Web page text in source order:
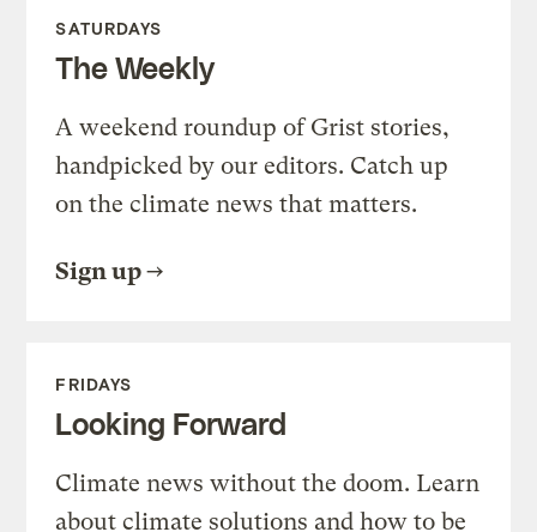
SATURDAYS
The Weekly
A weekend roundup of Grist stories,
handpicked by our editors. Catch up
on the climate news that matters.
Sign up
FRIDAYS
Looking Forward
Climate news without the doom. Learn
about climate solutions and how to be